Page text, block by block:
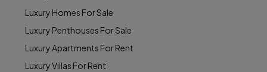
Luxury Homes For Sale
Luxury Penthouses For Sale
Luxury Apartments For Rent
Luxury Villas For Rent